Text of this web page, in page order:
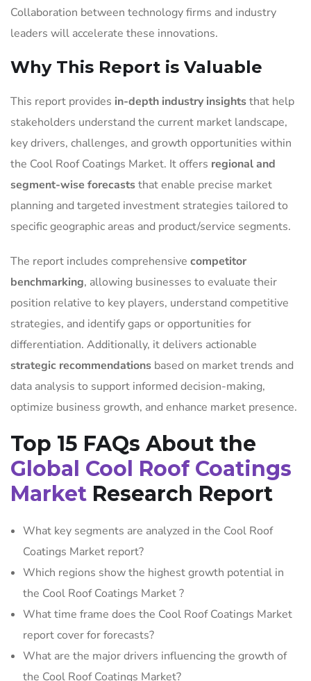
Collaboration between technology firms and industry
leaders will accelerate these innovations.
Why This Report is Valuable
This report provides in-depth industry insightsthat help
stakeholders understand the current market landscape,
key drivers, challenges, and growth opportunities within
the Cool Roof Coatings Market. It offers regional and
segment-wise forecaststhat enable precise market
planning and targeted investment strategies tailored to
specific geographic areas and product/service segments.
The report includes comprehensive competitor
benchmarking, allowing businesses to evaluate their
position relative to key players, understand competitive
strategies, and identify gaps or opportunities for
differentiation. Additionally, it delivers actionable
strategic recommendations based on market trends and
data analysis to support informed decision-making,
optimize business growth, and enhance market presence.
Top 15 FAQs About the
Global Cool Roof Coatings
Market Research Report
What key segments are analyzed in the Cool Roof
Coatings Market report?
Which regions show the highest growth potential in
the Cool Roof Coatings Market ?
What time frame does the Cool Roof Coatings Market
report cover for forecasts?
What are the major drivers influencing the growth of
the Cool Roof Coatings Market?